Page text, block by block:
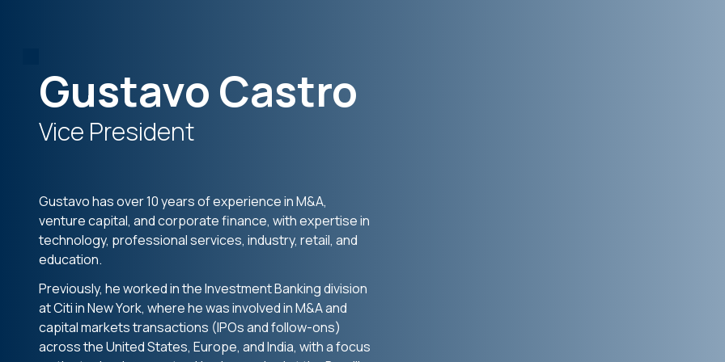
Gustavo Castro
Vice President
Gustavo has over 10 years of experience in M&A,
venture capital, and corporate finance, with expertise in
technology, professional services, industry, retail, and
education.
Previously, he worked in the Investment Banking division
at Citi in New York, where he was involved in M&A and
capital markets transactions (IPOs and follow-ons)
across the United States, Europe, and India, with a focus